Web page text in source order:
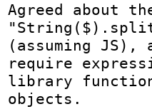
Agreed about
(assuming JS),
require
library
objects.